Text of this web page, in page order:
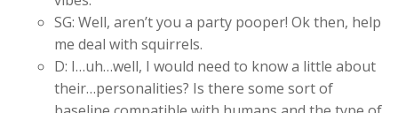
SG: Well, aren’t you a party pooper! Ok then, help
me deal with squirrels.
D: I…uh…well, I would need to know a little about
their…personalities? Is there some sort of